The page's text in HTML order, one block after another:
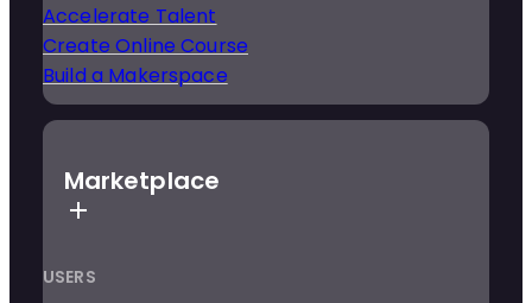
Accelerate Talent
Create Online Course
Build a Makerspace
Marketplace
USERS